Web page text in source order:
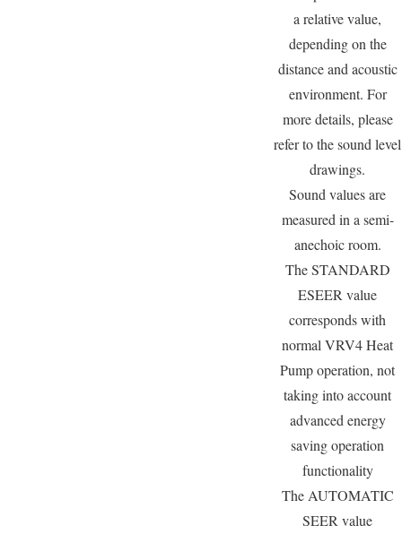
a relative value,
depending on the
distance and acoustic
environment. For
more details, please
refer to the sound level
drawings.
Sound values are
measured in a semi-
anechoic room.
The STANDARD
ESEER value
corresponds with
normal VRV4 Heat
Pump operation, not
taking into account
advanced energy
saving operation
functionality
The AUTOMATIC
SEER value